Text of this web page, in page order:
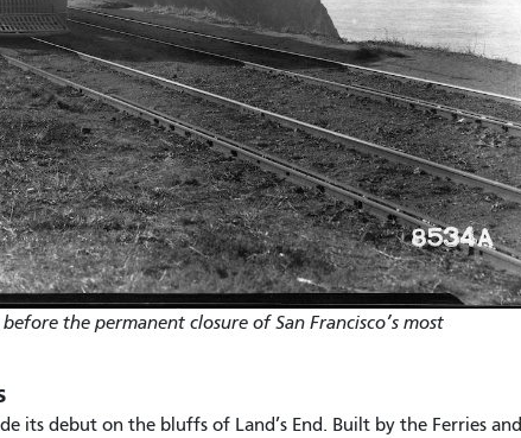
the permanent closure of San Francisco’s most
its debut on the bluffs of Land’s End. Built by the Ferries and